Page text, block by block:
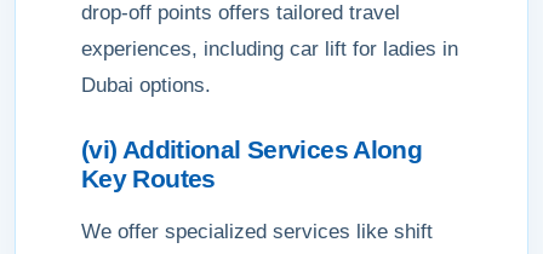
drop-off points offers tailored travel
experiences, including car lift for ladies in
Dubai options.
(vi) Additional Services Along
Key Routes
We offer specialized services like shift